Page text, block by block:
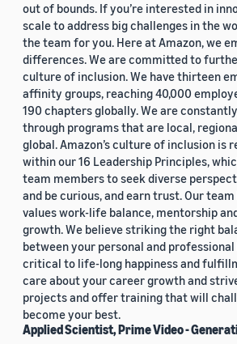
out of bounds. If you’re interested in
scale to address big challenges in the
the team for you. Here at Amazon, we
differences. We are committed to
culture of inclusion. We have thirteen
affinity groups, reaching 40,000
190 chapters globally. We are
through programs that are local,
global. Amazon’s culture of inclusion is
within our 16 Leadership Principles,
team members to seek diverse
and be curious, and earn trust. Our
values work-life balance, mentorship
growth. We believe striking the right
between your personal and
critical to life-long happiness and
care about your career growth and
projects and offer training that will
become your best.
Applied Scientist, Prime Video -